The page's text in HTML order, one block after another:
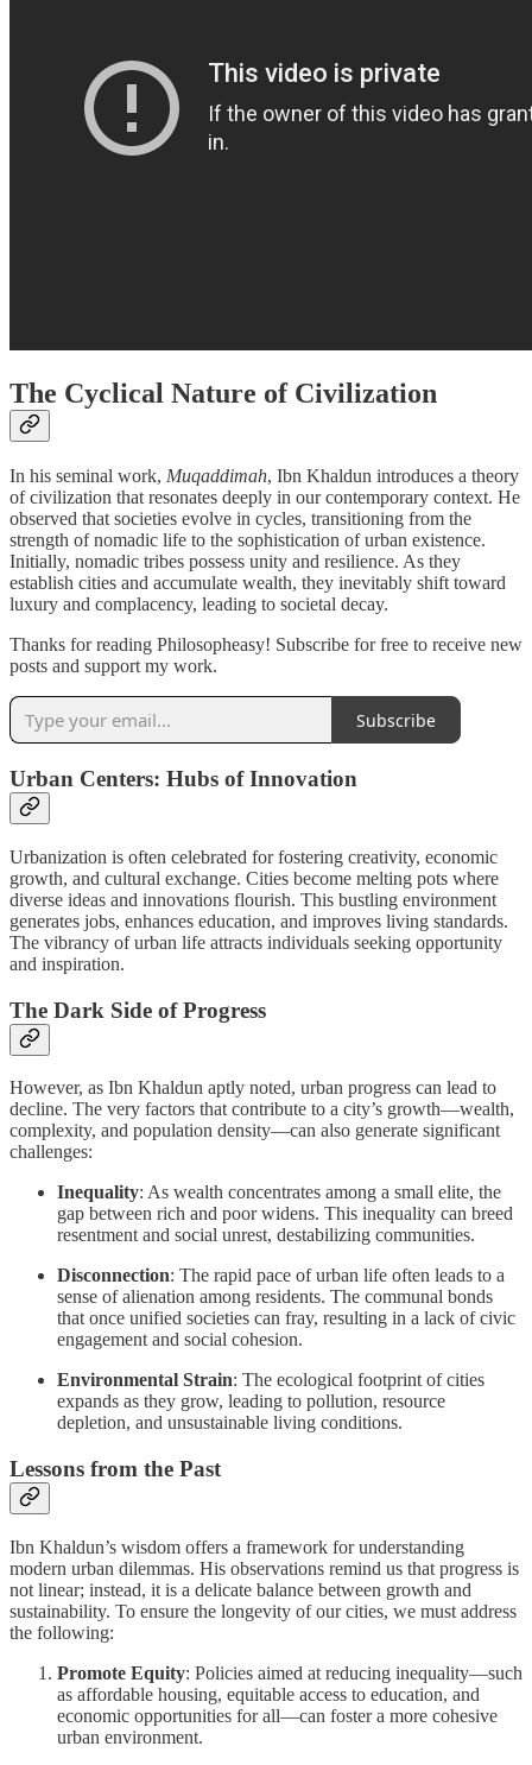
The Cyclical Nature of Civilization
In his seminal work, Muqaddimah, Ibn Khaldun introduces a theory
of civilization that resonates deeply in our contemporary context. He
observed that societies evolve in cycles, transitioning from the
strength of nomadic life to the sophistication of urban existence.
Initially, nomadic tribes possess unity and resilience. As they
establish cities and accumulate wealth, they inevitably shift toward
luxury and complacency, leading to societal decay.
Thanks for reading Philosopheasy! Subscribe for free to receive new
posts and support my work.
Subscribe
Urban Centers: Hubs of Innovation
Urbanization is often celebrated for fostering creativity, economic
growth, and cultural exchange. Cities become melting pots where
diverse ideas and innovations flourish. This bustling environment
generates jobs, enhances education, and improves living standards.
The vibrancy of urban life attracts individuals seeking opportunity
and inspiration.
The Dark Side of Progress
However, as Ibn Khaldun aptly noted, urban progress can lead to
decline. The very factors that contribute to a city’s growth—wealth,
complexity, and population density—can also generate significant
challenges:
Inequality: As wealth concentrates among a small elite, the
gap between rich and poor widens. This inequality can breed
resentment and social unrest, destabilizing communities.
Disconnection: The rapid pace of urban life often leads to a
sense of alienation among residents. The communal bonds
that once unified societies can fray, resulting in a lack of civic
engagement and social cohesion.
Environmental Strain: The ecological footprint of cities
expands as they grow, leading to pollution, resource
depletion, and unsustainable living conditions.
Lessons from the Past
Ibn Khaldun’s wisdom offers a framework for understanding
modern urban dilemmas. His observations remind us that progress is
not linear; instead, it is a delicate balance between growth and
sustainability. To ensure the longevity of our cities, we must address
the following:
Promote Equity: Policies aimed at reducing inequality—such
as affordable housing, equitable access to education, and
economic opportunities for all—can foster a more cohesive
urban environment.